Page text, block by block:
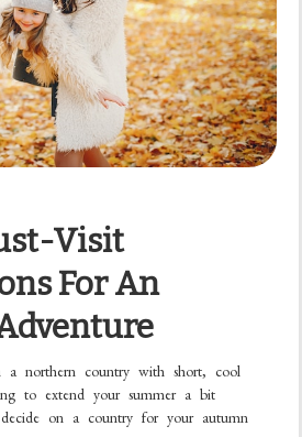
Visit
For An
northern country with short, cool
to extend your summer a bit
on a country for your autumn